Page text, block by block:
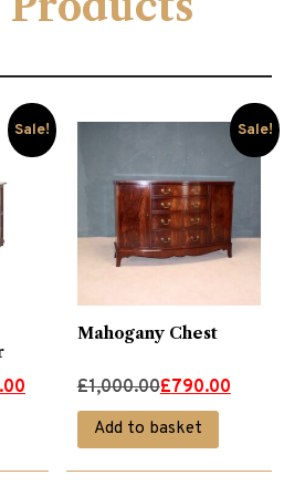
Sale! Sale!
Mahogany Chest
£1,000.00
Original
price
was:
£1,000.00.
£790.00
Current
price
is:
£790.00.
Add to basket